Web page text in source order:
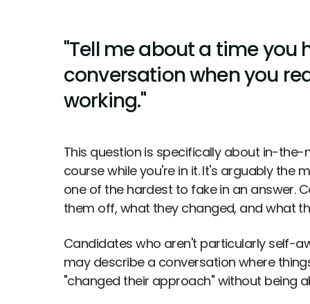
"Tell me about a time
conversation when you
working."
This question is specifically about in-
course while you're in it. It's arguably
one of the hardest to fake in an answer.
them off, what they changed, and what
Candidates who aren't particularly self-
may describe a conversation where
"changed their approach" without being